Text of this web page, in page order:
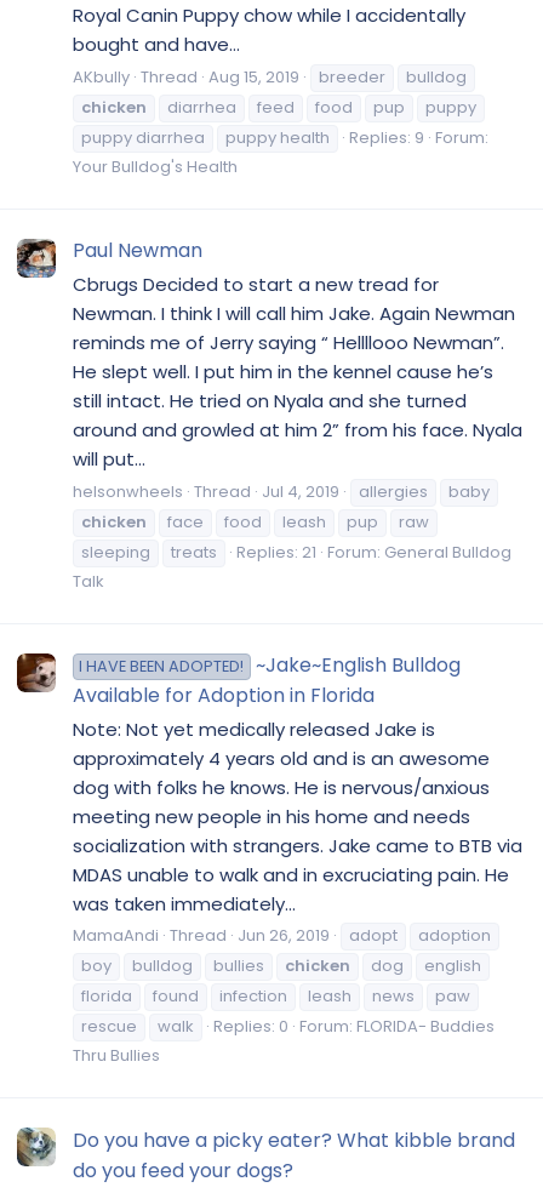
Royal Canin Puppy chow while I accidentally
bought and have...
AKbully Thread Aug 15, 2019 breeder
bulldog
chicken
diarrhea feed food pup
puppy
puppy diarrhea
puppy health Replies: 9 Forum:
Your Bulldog's Health
Paul Newman
Cbrugs Decided to start a new tread for
Newman. I think I will call him Jake. Again Newman
reminds me of Jerry saying “ Hellllooo Newman”.
He slept well. I put him in the kennel cause he’s
still intact. He tried on Nyala and she turned
around and growled at him 2” from his face. Nyala
will put...
helsonwheels Thread Jul 4, 2019 allergies
baby
chicken
face food leash pup
raw
sleeping
treats Replies: 21 Forum: General Bulldog
Talk
I HAVE BEEN ADOPTED!
~Jake~English Bulldog
Available for Adoption in Florida
Note: Not yet medically released Jake is
approximately 4 years old and is an awesome
dog with folks he knows. He is nervous/anxious
meeting new people in his home and needs
socialization with strangers. Jake came to BTB via
MDAS unable to walk and in excruciating pain. He
was taken immediately...
MamaAndi Thread Jun 26, 2019 adopt
adoption
boy
bulldog bullies chicken dog
english
florida
found infection leash news
paw
rescue
walk Replies: 0 Forum: FLORIDA- Buddies
Thru Bullies
Do you have a picky eater? What kibble brand
do you feed your dogs?